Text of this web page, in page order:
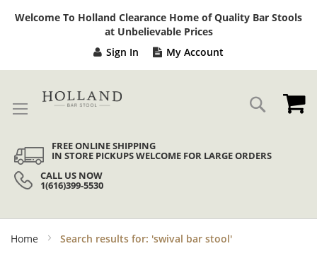
Welcome To Holland Clearance Home of Quality Bar Stools
at Unbelievable Prices
Sign In My Account
Search
FREE ONLINE SHIPPING
IN STORE PICKUPS WELCOME FOR LARGE ORDERS
CALL US NOW
1(616)399-5530
Home Search results for: 'swival bar stool'